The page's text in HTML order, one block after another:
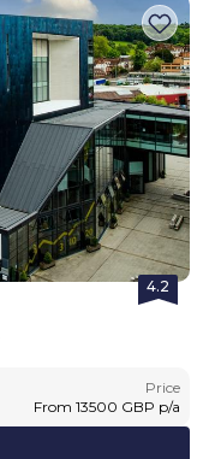
4.2
Price
From 13500 GBP p/a